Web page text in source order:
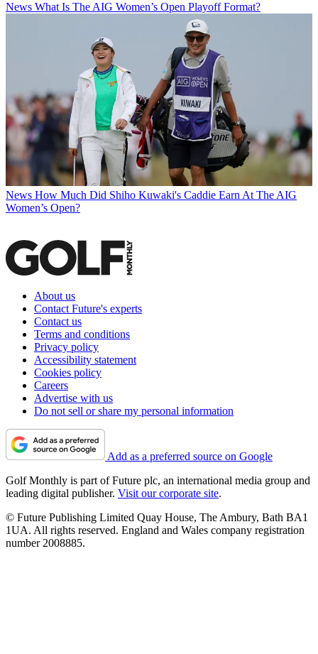
News What Is The AIG Women’s Open Playoff Format?
News How Much Did Shiho Kuwaki's Caddie Earn At The AIG
Women’s Open?
About us
Contact Future's experts
Contact us
Terms and conditions
Privacy policy
Accessibility statement
Cookies policy
Careers
Advertise with us
Do not sell or share my personal information
Add as a preferred source on Google
Golf Monthly is part of Future plc, an international media group and
leading digital publisher. Visit our corporate site.
© Future Publishing Limited Quay House, The Ambury, Bath BA1
1UA. All rights reserved. England and Wales company registration
number 2008885.